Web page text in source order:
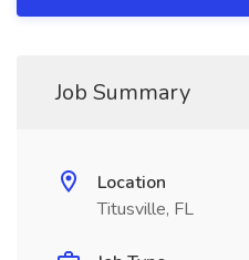
Job Summary
Location
Titusville, FL